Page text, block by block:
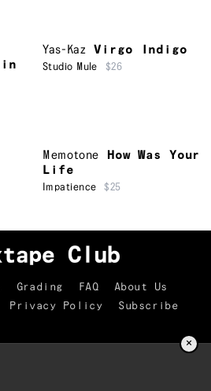
Yas-Kaz Virgo Indigo
Studio Mule $26
Memotone
How Was Your
Life
Impatience $25
Grading FAQ
About Us
Privacy Policy
Subscribe
×